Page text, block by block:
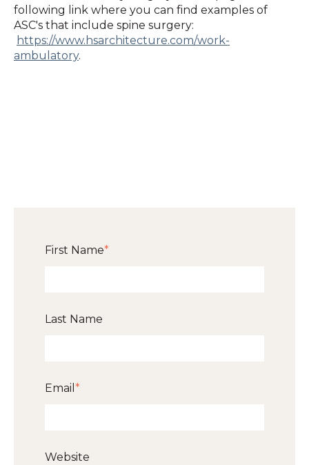
following link where you can find examples of
ASC's that include spine surgery:
https://www.hsarchitecture.com/work-
ambulatory.
First Name*
Last Name
Email *
Website